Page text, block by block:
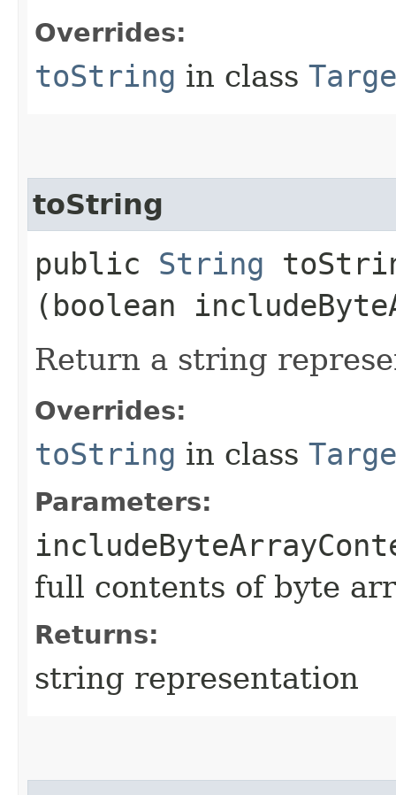
Overrides:
toString in class
toString
public String
(boolean
Return a string
Overrides:
toString in class
Parameters:
full contents of byte
Returns:
string representation